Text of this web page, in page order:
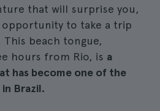
that will surprise you,
to take a trip
beach tongue,
hours from Rio, is a
has become one of the
Brazil.